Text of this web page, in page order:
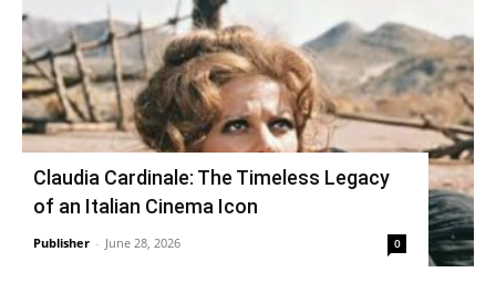
Claudia Cardinale: The Timeless Legacy
of an Italian Cinema Icon
Publisher - June 28, 2026 0